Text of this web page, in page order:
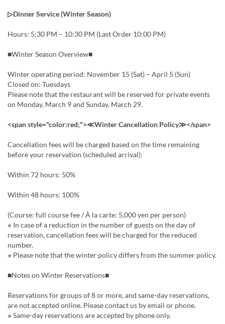
▷Dinner Service (Winter Season)
Hours: 5:30 PM – 10:30 PM (Last Order 10:00 PM)
■Winter Season Overview■
Winter operating period: November 15 (Sat) – April 5 (Sun)
Closed on: Tuesdays
Please note that the restaurant will be reserved for private events
on Monday, March 9 and Sunday, March 29.
<span style="color:red;">≪Winter Cancellation Policy≫</span>
Cancellation fees will be charged based on the time remaining
before your reservation (scheduled arrival):
Within 72 hours: 50%
Within 48 hours: 100%
(Course: full course fee / À la carte: 5,000 yen per person)
※ In case of a reduction in the number of guests on the day of
reservation, cancellation fees will be charged for the reduced
number.
※ Please note that the winter policy differs from the summer policy.
■Notes on Winter Reservations■
Reservations for groups of 8 or more, and same-day reservations,
are not accepted online. Please contact us by email or phone.
※ Same-day reservations are accepted by phone only.